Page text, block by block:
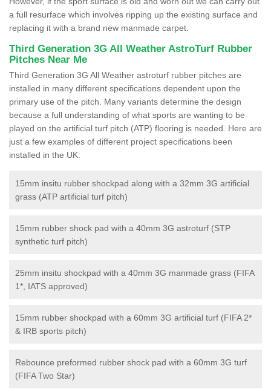
a full resurface which involves ripping up the existing surface and
replacing it with a brand new manmade carpet.
Third Generation 3G All Weather AstroTurf Rubber
Pitches Near Me
Third Generation 3G All Weather astroturf rubber pitches are
installed in many different specifications dependent upon the
primary use of the pitch. Many variants determine the design
because a full understanding of what sports are wanting to be
played on the artificial turf pitch (ATP) flooring is needed. Here are
just a few examples of different project specifications been
installed in the UK:
15mm insitu rubber shockpad along with a 32mm 3G artificial
grass (ATP artificial turf pitch)
15mm rubber shock pad with a 40mm 3G astroturf (STP
synthetic turf pitch)
25mm insitu shockpad with a 40mm 3G manmade grass (FIFA
1*, IATS approved)
15mm rubber shockpad with a 60mm 3G artificial turf (FIFA 2*
& IRB sports pitch)
Rebounce preformed rubber shock pad with a 60mm 3G turf
(FIFA Two Star)